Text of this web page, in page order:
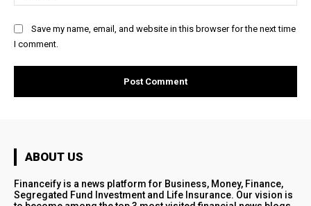
Save my name, email, and website in this browser for the next time
I comment.
ABOUT US
Financeify is a news platform for Business, Money, Finance,
Segregated Fund Investment and Life Insurance. Our vision is